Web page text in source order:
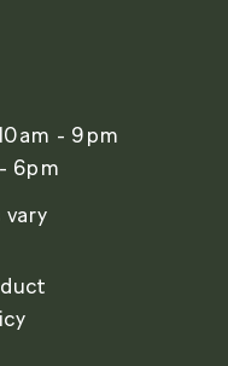
- 9pm
6pm